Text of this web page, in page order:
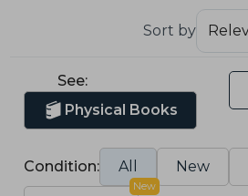
Sort by
See:
Physical Books
Condition: All New
New